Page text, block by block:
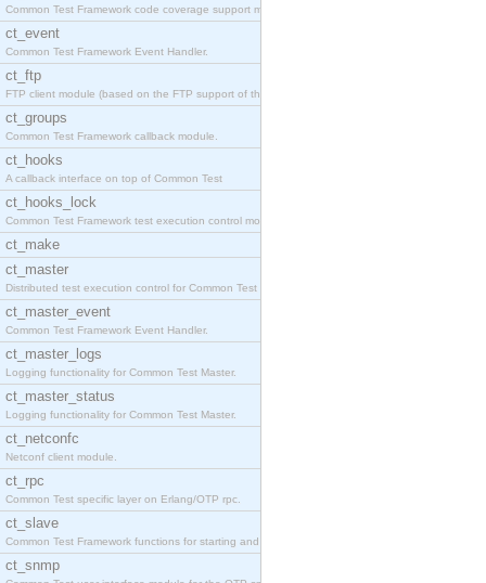
Common Test Framework code coverage support module
ct_event
Common Test Framework Event Handler.
ct_ftp
FTP client module (based on the FTP support of the
ct_groups
Common Test Framework callback module.
ct_hooks
A callback interface on top of Common Test
ct_hooks_lock
Common Test Framework test execution control modul
ct_make
ct_master
Distributed test execution control for Common Test
ct_master_event
Common Test Framework Event Handler.
ct_master_logs
Logging functionality for Common Test Master.
ct_master_status
Logging functionality for Common Test Master.
ct_netconfc
Netconf client module.
ct_rpc
Common Test specific layer on Erlang/OTP rpc.
ct_slave
Common Test Framework functions for starting and s
ct_snmp